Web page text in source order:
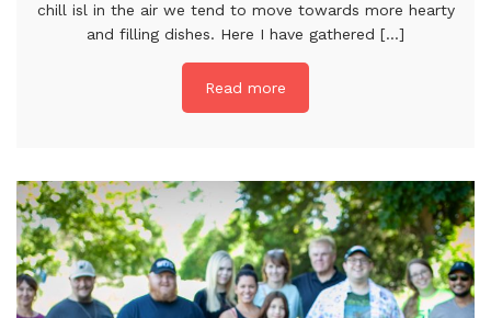
chill isl in the air we tend to move towards more hearty
and filling dishes. Here I have gathered [...]
Read more